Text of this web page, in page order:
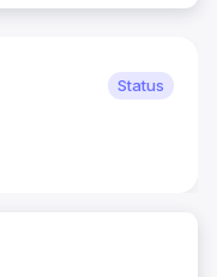
Status